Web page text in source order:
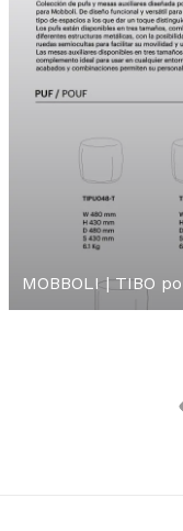
MOBBOLI | TIBO